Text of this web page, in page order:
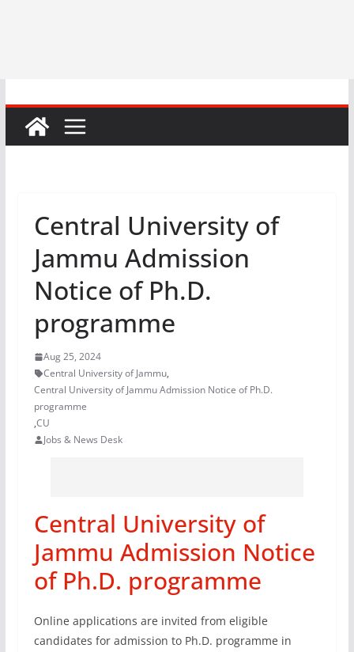
Central University of
Jammu Admission
Notice of Ph.D.
programme
Aug 25, 2024
Central University of Jammu,
Central University of Jammu Admission Notice of Ph.D.
programme
,CU
Jobs & News Desk
Central University of
Jammu Admission Notice
of Ph.D. programme
Online applications are invited from eligible
candidates for admission to Ph.D. programme in